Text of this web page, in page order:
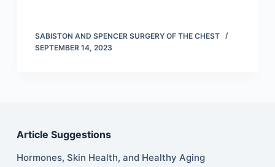
SABISTON AND SPENCER SURGERY OF THE CHEST
SEPTEMBER 14, 2023
Article Suggestions
Hormones, Skin Health, and Healthy Aging